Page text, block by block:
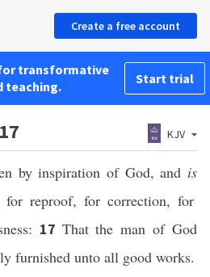
Create a free account
transformative
teaching.
Start trial
KJV
by inspiration of God, and is
for reproof, for correction, for
17 That the man of God
furnished unto all good works.